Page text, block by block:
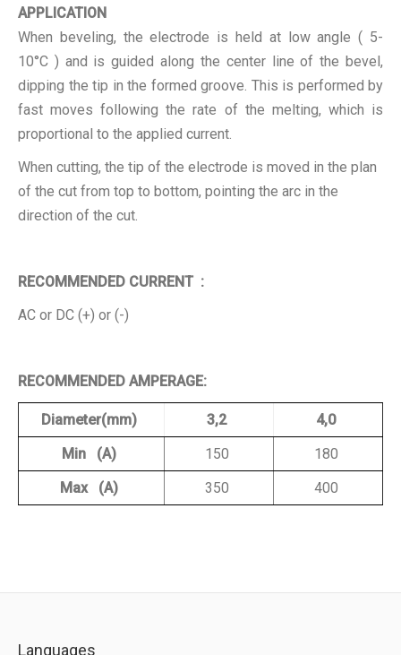
APPLICATION
When beveling, the electrode is held at low angle ( 5-
10°C ) and is guided along the center line of the bevel,
dipping the tip in the formed groove. This is performed by
fast moves following the rate of the melting, which is
proportional to the applied current.
When cutting, the tip of the electrode is moved in the plan
of the cut from top to bottom, pointing the arc in the
direction of the cut.
RECOMMENDED CURRENT :
AC or DC (+) or (-)
RECOMMENDED AMPERAGE:
Diameter(mm) 3,2
4,0
Min (A)
150
180
Max (A)
350 400
Languages